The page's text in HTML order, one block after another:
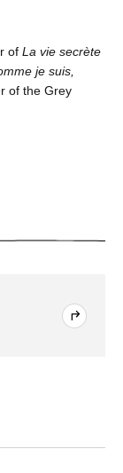
of La vie secrète
je suis,
of the Grey